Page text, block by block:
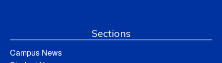
Sections
Campus News